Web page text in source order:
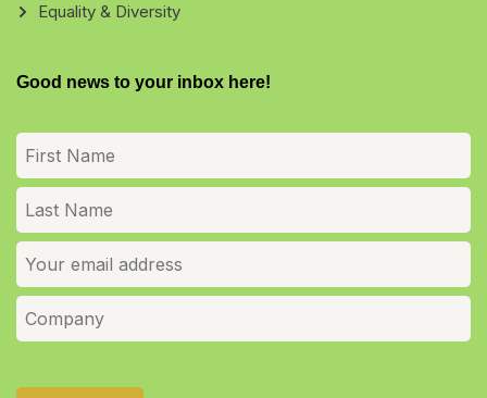
Equality & Diversity
Good news to your inbox here!